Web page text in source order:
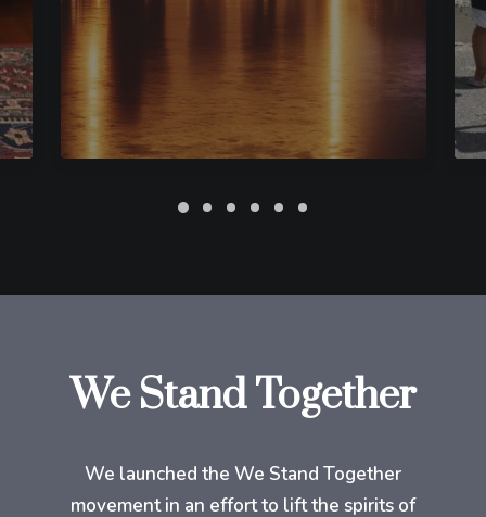
We Stand Together
We launched the We Stand Together
movement in an effort to lift the spirits of